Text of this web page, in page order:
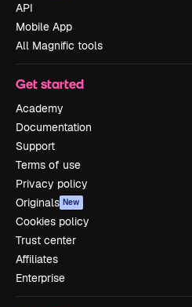
API
Mobile App
All Magnific tools
Get started
Academy
Documentation
Support
Terms of use
Privacy policy
Originals New
Cookies policy
Trust center
Affiliates
Enterprise